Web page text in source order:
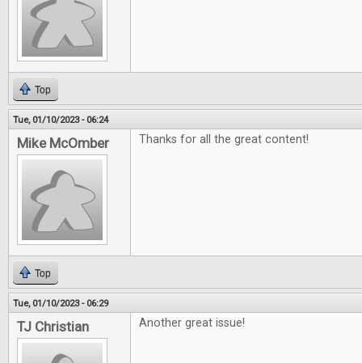
Top
Tue, 01/10/2023 - 06:24
Mike McOmber Thanks for all the great content!
Top
Tue, 01/10/2023 - 06:29
TJ Christian Another great issue!